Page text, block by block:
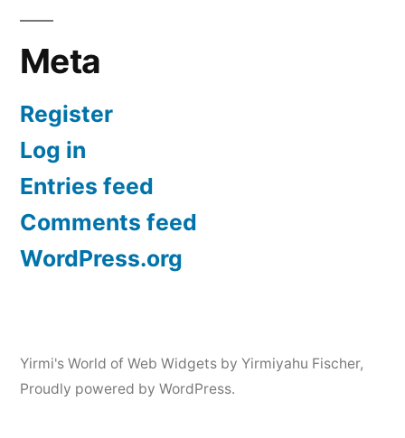
Meta
Register
Log in
Entries feed
Comments feed
WordPress.org
Yirmi's World of Web Widgets by Yirmiyahu Fischer,
Proudly powered by WordPress.